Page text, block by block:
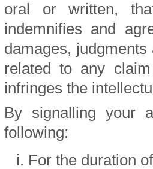
oral or written,
indemnifies and
damages,
related to any
infringes the
By signalling your
following:
For the duration